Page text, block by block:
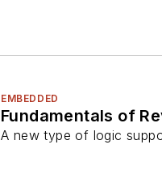
EMBEDDED
Fundamentals of
A new type of logic